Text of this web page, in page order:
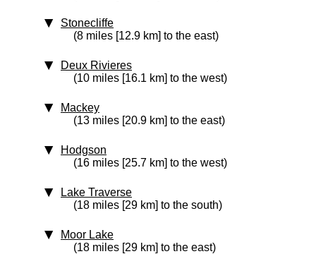
Stonecliffe
(8 miles [12.9 km] to the east)
Deux Rivieres
(10 miles [16.1 km] to the west)
Mackey
(13 miles [20.9 km] to the east)
Hodgson
(16 miles [25.7 km] to the west)
Lake Traverse
(18 miles [29 km] to the south)
Moor Lake
(18 miles [29 km] to the east)